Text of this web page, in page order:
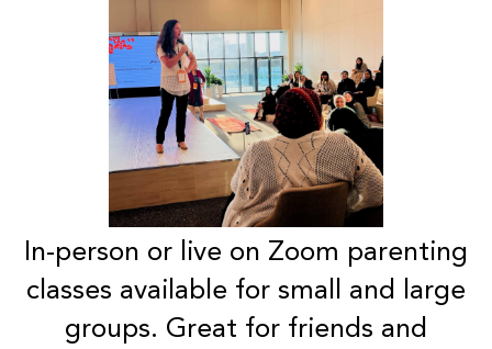
In-person or live on Zoom parenting
classes available for small and large
groups. Great for friends and